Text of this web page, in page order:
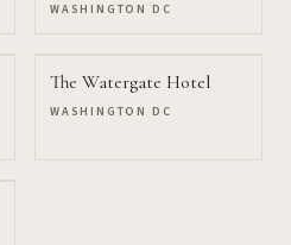
WASHINGTON DC
The Watergate Hotel
WASHINGTON DC